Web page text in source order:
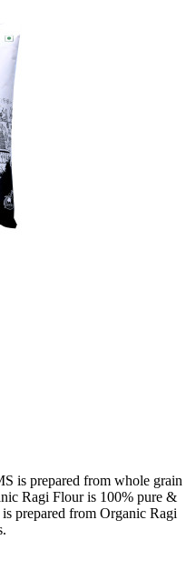
is prepared from whole grain
Ragi Flour is 100% pure &
prepared from Organic Ragi